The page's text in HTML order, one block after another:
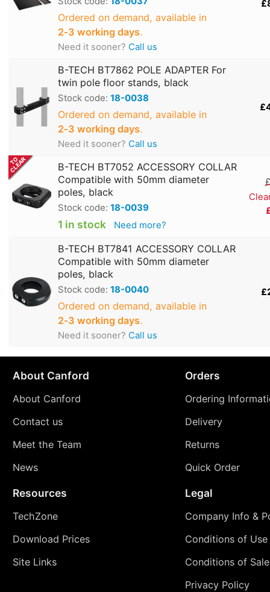
Ordered on demand, available in
2‑3 working days.
Need it sooner? Call us
B-TECH BT7862 POLE ADAPTER For
twin pole floor stands, black
Stock code: 18-0038
Ordered on demand, available in
2‑3 working days.
Need it sooner? Call us
B-TECH BT7052 ACCESSORY COLLAR
Compatible with 50mm diameter
poles, black
Stock code: 18-0039
1 in stock Need more?
B-TECH BT7841 ACCESSORY COLLAR
Compatible with 50mm diameter
poles, black
Stock code: 18-0040
Ordered on demand, available in
2‑3 working days.
Need it sooner? Call us
About Canford
About Canford
Contact us
Meet the Team
News
Orders
Ordering
Delivery
Returns
Quick Order
Resources
TechZone
Download Prices
Site Links
Legal
Company Info &
Conditions of Use
Conditions of Sale
Privacy Policy